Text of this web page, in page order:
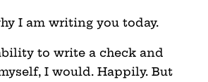
I am writing you today.
to write a check and
I would. Happily. But